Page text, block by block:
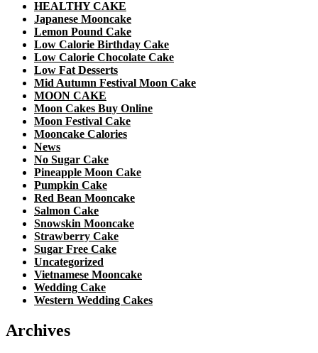
HEALTHY CAKE
Japanese Mooncake
Lemon Pound Cake
Low Calorie Birthday Cake
Low Calorie Chocolate Cake
Low Fat Desserts
Mid Autumn Festival Moon Cake
MOON CAKE
Moon Cakes Buy Online
Moon Festival Cake
Mooncake Calories
News
No Sugar Cake
Pineapple Moon Cake
Pumpkin Cake
Red Bean Mooncake
Salmon Cake
Snowskin Mooncake
Strawberry Cake
Sugar Free Cake
Uncategorized
Vietnamese Mooncake
Wedding Cake
Western Wedding Cakes
Archives